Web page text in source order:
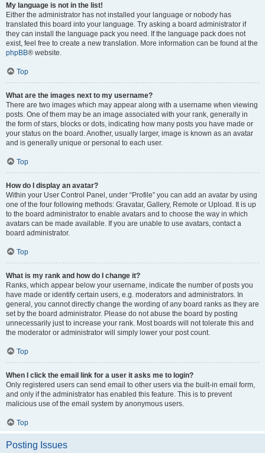
My language is not in the list!
Either the administrator has not installed your language or nobody has
translated this board into your language. Try asking a board administrator if
they can install the language pack you need. If the language pack does not
exist, feel free to create a new translation. More information can be found at the
phpBB® website.
Top
What are the images next to my username?
There are two images which may appear along with a username when viewing
posts. One of them may be an image associated with your rank, generally in
the form of stars, blocks or dots, indicating how many posts you have made or
your status on the board. Another, usually larger, image is known as an avatar
and is generally unique or personal to each user.
Top
How do I display an avatar?
Within your User Control Panel, under “Profile” you can add an avatar by using
one of the four following methods: Gravatar, Gallery, Remote or Upload. It is up
to the board administrator to enable avatars and to choose the way in which
avatars can be made available. If you are unable to use avatars, contact a
board administrator.
Top
What is my rank and how do I change it?
Ranks, which appear below your username, indicate the number of posts you
have made or identify certain users, e.g. moderators and administrators. In
general, you cannot directly change the wording of any board ranks as they are
set by the board administrator. Please do not abuse the board by posting
unnecessarily just to increase your rank. Most boards will not tolerate this and
the moderator or administrator will simply lower your post count.
Top
When I click the email link for a user it asks me to login?
Only registered users can send email to other users via the built-in email form,
and only if the administrator has enabled this feature. This is to prevent
malicious use of the email system by anonymous users.
Top
Posting Issues